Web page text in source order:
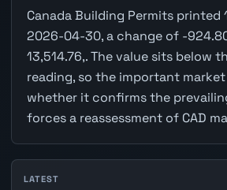
Canada Building Permits printed
2026-04-30, a change of -
13,514.76,. The value sits below
reading, so the important
whether it confirms the
forces a reassessment of CAD
LATEST